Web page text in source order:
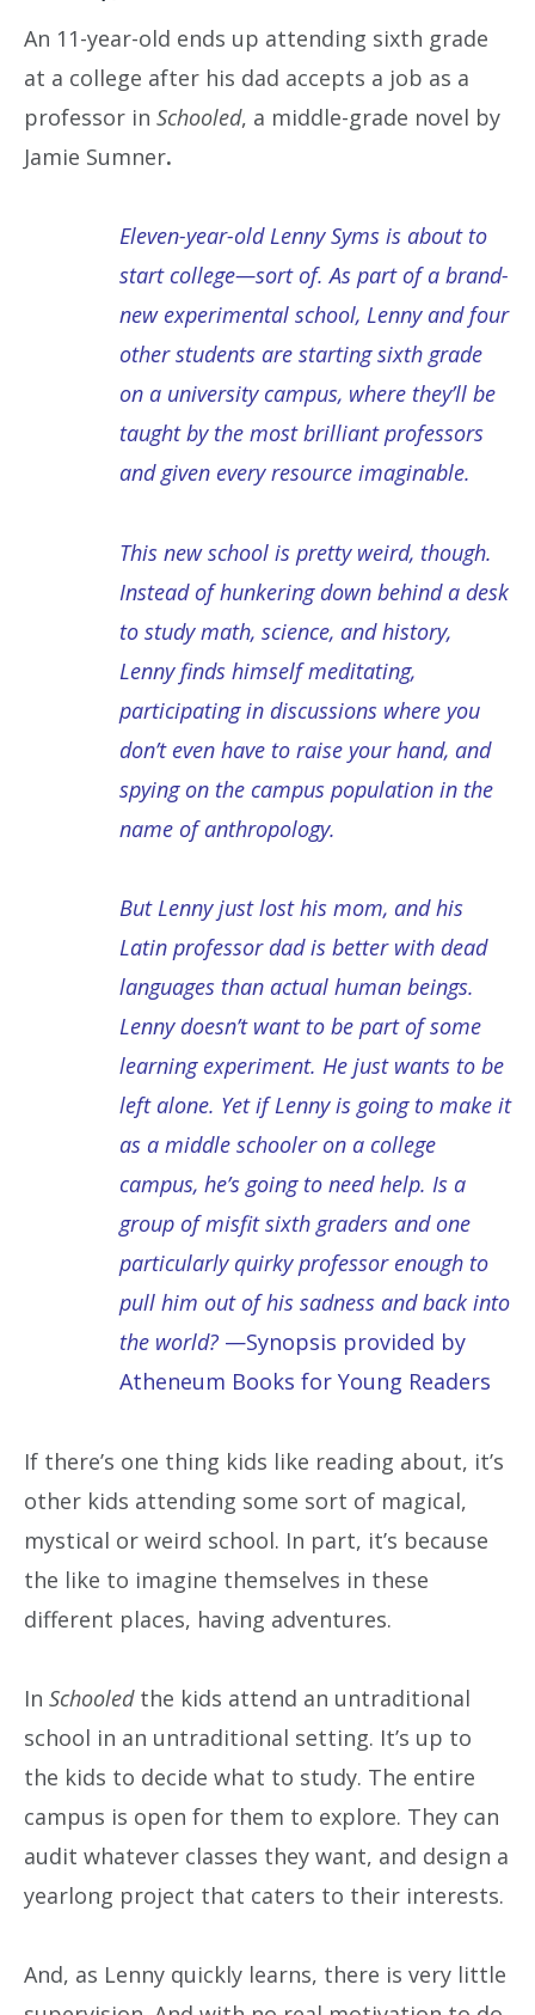
An 11-year-old ends up attending sixth grade
at a college after his dad accepts a job as a
professor in Schooled, a middle-grade novel by
Jamie Sumner.
Eleven-year-old Lenny Syms is about to
start college—sort of. As part of a brand-
new experimental school, Lenny and four
other students are starting sixth grade
on a university campus, where they’ll be
taught by the most brilliant professors
and given every resource imaginable.
This new school is pretty weird, though.
Instead of hunkering down behind a desk
to study math, science, and history,
Lenny finds himself meditating,
participating in discussions where you
don’t even have to raise your hand, and
spying on the campus population in the
name of anthropology.
But Lenny just lost his mom, and his
Latin professor dad is better with dead
languages than actual human beings.
Lenny doesn’t want to be part of some
learning experiment. He just wants to be
left alone. Yet if Lenny is going to make it
as a middle schooler on a college
campus, he’s going to need help. Is a
group of misfit sixth graders and one
particularly quirky professor enough to
pull him out of his sadness and back into
the world? —Synopsis provided by
Atheneum Books for Young Readers
If there’s one thing kids like reading about, it’s
other kids attending some sort of magical,
mystical or weird school. In part, it’s because
the like to imagine themselves in these
different places, having adventures.
In Schooledthe kids attend an untraditional
school in an untraditional setting. It’s up to
the kids to decide what to study. The entire
campus is open for them to explore. They can
audit whatever classes they want, and design a
yearlong project that caters to their interests.
And, as Lenny quickly learns, there is very little